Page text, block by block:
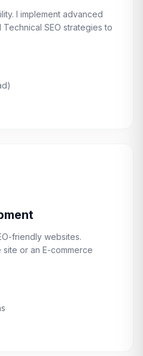
I implement advanced
SEO strategies to
friendly websites.
or an E-commerce